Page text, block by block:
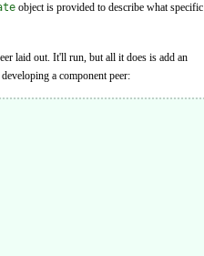
object is provided to describe what specific
laid out. It'll run, but all it does is add an
a component peer: